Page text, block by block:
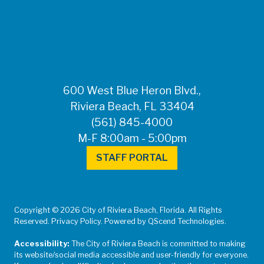
600 West Blue Heron Blvd.,
Riviera Beach, FL 33404
(561) 845-4000
M-F 8:00am - 5:00pm
STAFF PORTAL
Copyright © 2026 City of Riviera Beach, Florida. All Rights
Reserved. Privacy Policy. Powered by QScend Technologies.
Accessibility: The City of Riviera Beach is committed to making
its website/social media accessible and user-friendly for everyone.